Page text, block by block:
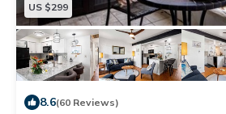
US $299
8.6(60 Reviews)